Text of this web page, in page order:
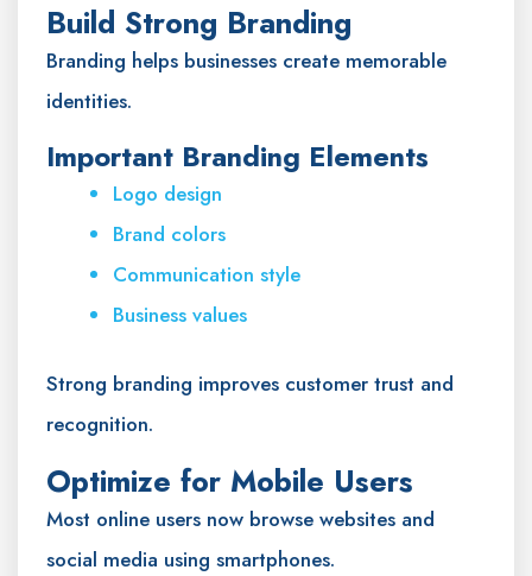
Build Strong Branding
Branding helps businesses create memorable
identities.
Important Branding Elements
Logo design
Brand colors
Communication style
Business values
Strong branding improves customer trust and
recognition.
Optimize for Mobile Users
Most online users now browse websites and
social media using smartphones.